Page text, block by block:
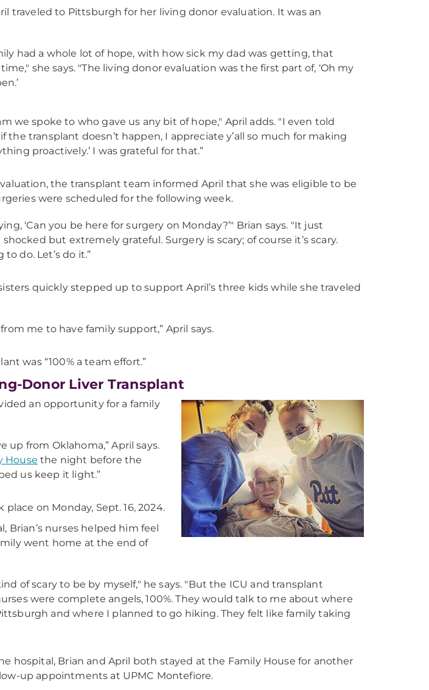
traveled to Pittsburgh for her living donor evaluation. It was an
had a whole lot of hope, with how sick my dad was getting, that
she says. "The living donor evaluation was the first part of, ‘Oh my
we spoke to who gave us any bit of hope," April adds. "I even told
the transplant doesn’t happen, I appreciate y’all so much for making
proactively.’ I was grateful for that.”
the transplant team informed April that she was eligible to be
were scheduled for the following week.
‘Can you be here for surgery on Monday?’" Brian says. "It just
but extremely grateful. Surgery is scary; of course it’s scary.
do. Let’s do it.”
quickly stepped up to support April’s three kids while she traveled
me to have family support,” April says.
was “100% a team effort.”
Donor Liver Transplant
an opportunity for a family
up from Oklahoma,” April says.
House the night before the
us keep it light.”
place on Monday, Sept. 16, 2024.
Brian’s nurses helped him feel
went home at the end of
of scary to be by myself," he says. "But the ICU and transplant
were complete angels, 100%. They would talk to me about where
and where I planned to go hiking. They felt like family taking
hospital, Brian and April both stayed at the Family House for another
up appointments at UPMC Montefiore.